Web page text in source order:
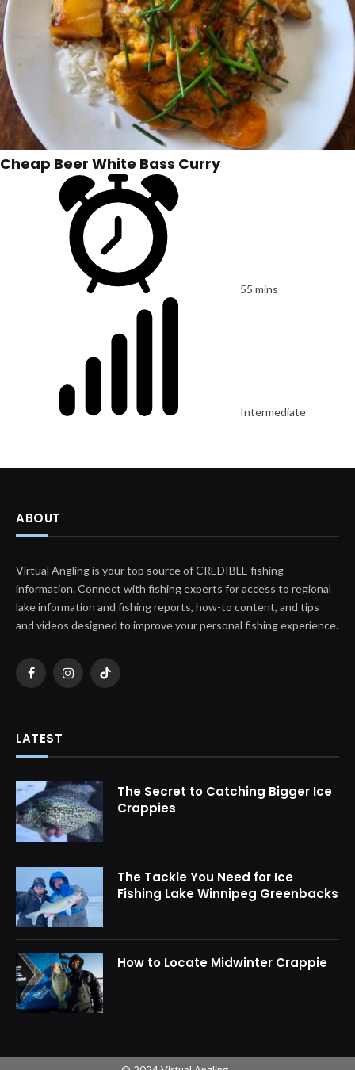
Cheap Beer White Bass Curry
55 mins
Intermediate
ABOUT
Virtual Angling is your top source of CREDIBLE fishing
information. Connect with fishing experts for access to regional
lake information and fishing reports, how-to content, and tips
and videos designed to improve your personal fishing experience.
FacebookInstagramTikTok
LATEST
The Secret to Catching Bigger Ice
Crappies
The Tackle You Need for Ice
Fishing Lake Winnipeg Greenbacks
How to Locate Midwinter Crappie